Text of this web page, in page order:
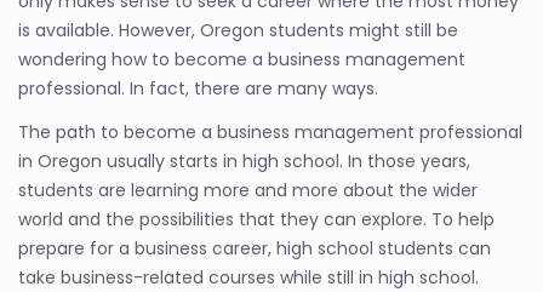
is available. However, Oregon students might still be
wondering how to become a business management
professional. In fact, there are many ways.
The path to become a business management professional
in Oregon usually starts in high school. In those years,
students are learning more and more about the wider
world and the possibilities that they can explore. To help
prepare for a business career, high school students can
take business-related courses while still in high school.